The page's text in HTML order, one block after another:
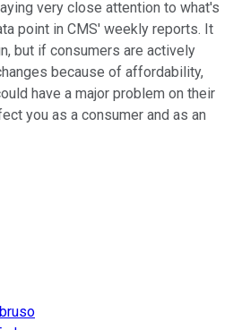
very close attention to what's
point in CMS' weekly reports. It
but if consumers are actively
because of affordability,
have a major problem on their
you as a consumer and as an